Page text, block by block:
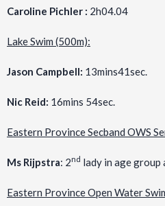
Caroline Pichler : 2h04.04
Lake Swim (500m):
Jason Campbell: 13mins41sec.
Nic Reid: 16mins 54sec.
Eastern Province Secband OWS
Ms Rijpstra: 2nd lady in age group
Eastern Province Open Water